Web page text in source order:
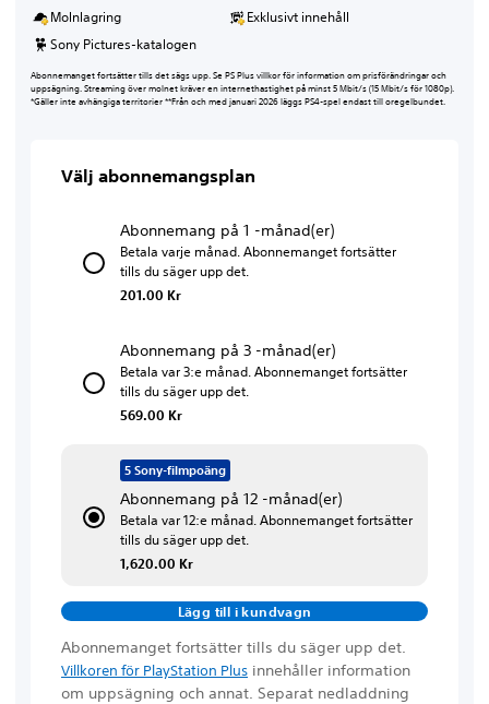
Molnlagring
Exklusivt innehåll
Sony Pictures-katalogen
Abonnemanget fortsätter tills det sägs upp. Se PS Plus villkor för information om prisförändringar och
uppsägning. Streaming över molnet kräver en internethastighet på minst 5 Mbit/s (15 Mbit/s för 1080p).
*Gäller inte avhängiga territorier **Från och med januari 2026 läggs PS4-spel endast till oregelbundet.
Välj abonnemangsplan
Abonnemang på 1 -månad(er)
Betala varje månad. Abonnemanget fortsätter
tills du säger upp det.
201.00 Kr
Abonnemang på 3 -månad(er)
Betala var 3:e månad. Abonnemanget fortsätter
tills du säger upp det.
569.00 Kr
5 Sony-filmpoäng
Abonnemang på 12 -månad(er)
Betala var 12:e månad. Abonnemanget fortsätter
tills du säger upp det.
1,620.00 Kr
Lägg till i kundvagn
Abonnemanget fortsätter tills du säger upp det.
Villkoren för PlayStation Plus innehåller information
om uppsägning och annat. Separat nedladdning